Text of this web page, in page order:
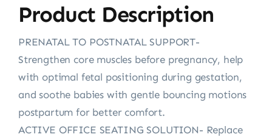
Product Description
PRENATAL TO POSTNATAL SUPPORT-
Strengthen core muscles before pregnancy, help
with optimal fetal positioning during gestation,
and soothe babies with gentle bouncing motions
postpartum for better comfort.
ACTIVE OFFICE SEATING SOLUTION- Replace